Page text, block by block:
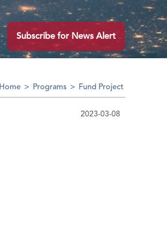
Subscribe for News Alert
Home > Programs > Fund Project
2023-03-08